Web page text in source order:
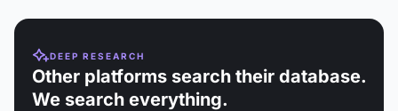
DEEP RESEARCH
Other platforms search their database.
We search everything.